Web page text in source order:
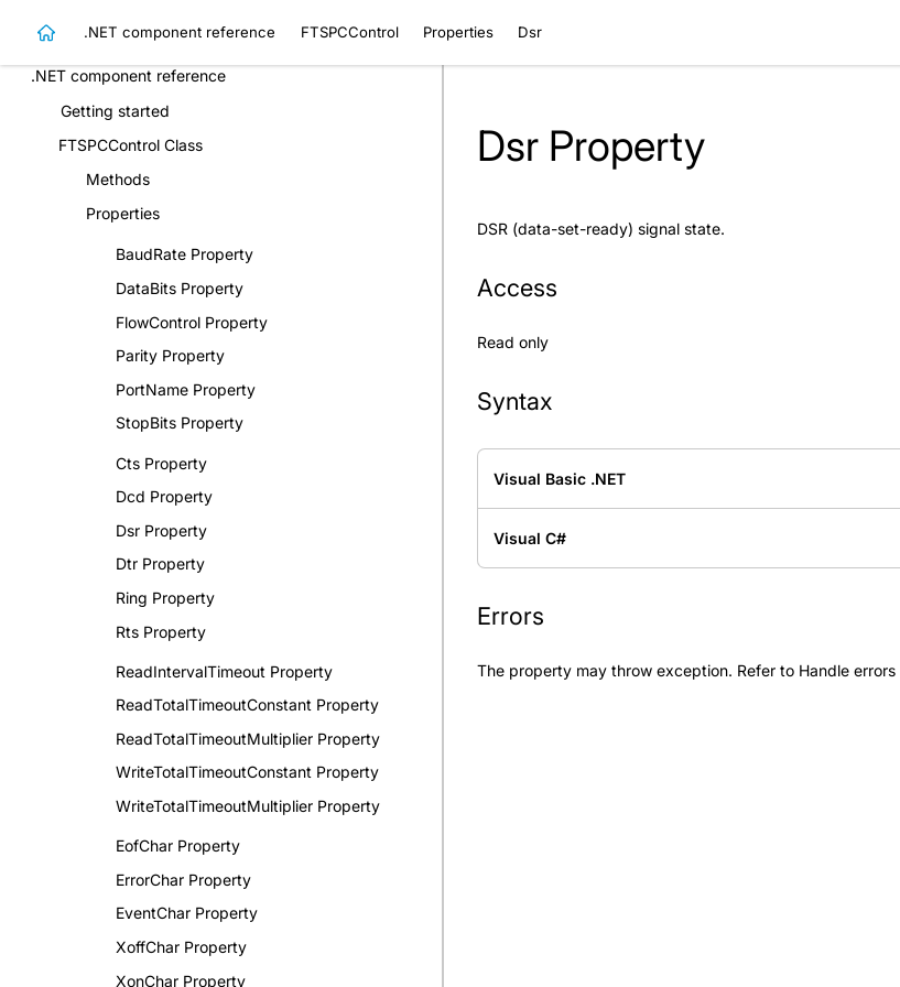
.NET component reference FTSPCControl Properties Dsr
Dsr Property
DSR (data-set-ready) signal state.
Access
Read only
Syntax
Visual Basic .NET
Visual C#
Errors
The property may throw exception. Refer to Handle errors
Samples
.NET component reference
Getting started
FTSPCControl Class
Methods
Properties
BaudRate Property
DataBits Property
FlowControl Property
Parity Property
PortName Property
StopBits Property
Cts Property
Dcd Property
Dsr Property
Dtr Property
Ring Property
Rts Property
ReadIntervalTimeout Property
ReadTotalTimeoutConstant Property
ReadTotalTimeoutMultiplier Property
WriteTotalTimeoutConstant Property
WriteTotalTimeoutMultiplier Property
EofChar Property
ErrorChar Property
EventChar Property
XoffChar Property
XonChar Property